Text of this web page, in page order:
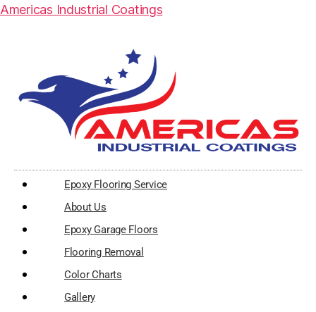
Americas Industrial Coatings
Epoxy Flooring Service
About Us
Epoxy Garage Floors
Flooring Removal
Color Charts
Gallery